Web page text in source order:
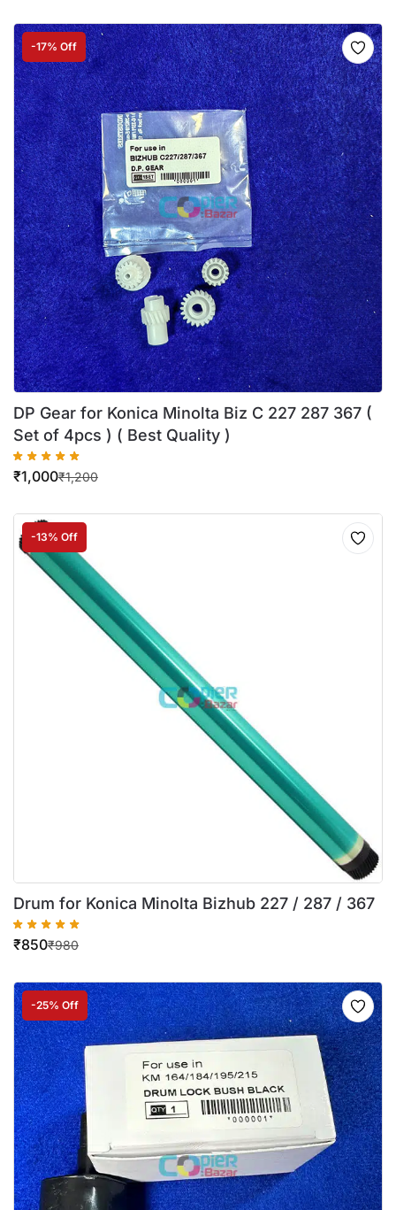
-17% Off
DP Gear for Konica Minolta Biz C 227 287 367 (
Set of 4pcs ) ( Best Quality )
₹1,200
₹1,000
-13% Off
Drum for Konica Minolta Bizhub 227 / 287 / 367
₹980
₹850
-25% Off